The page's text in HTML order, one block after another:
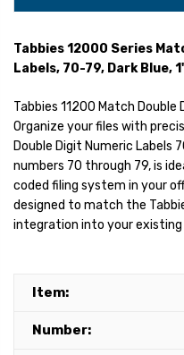
Tabbies 12000 Series
Labels, 70-79, Dark Blue,
Tabbies 11200 Match
Organize your files with
Double Digit Numeric Labels
numbers 70 through 79, is
coded filing system in your
designed to match the
integration into your
Item:
Number: